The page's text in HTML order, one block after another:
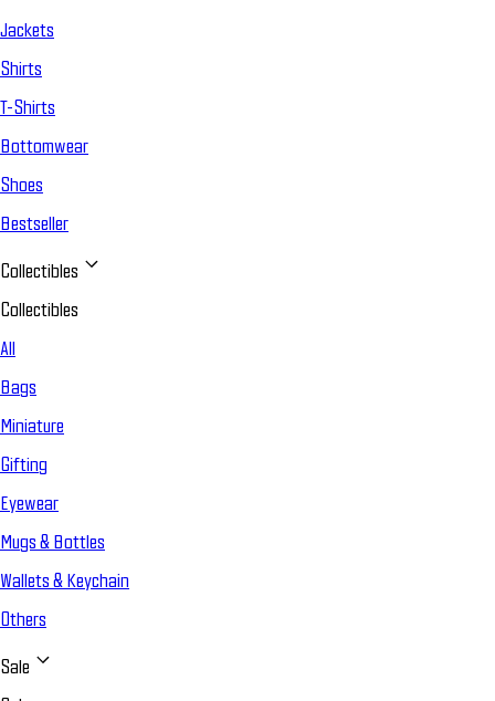
Jackets
Shirts
T-Shirts
Bottomwear
Shoes
Bestseller
Collectibles
Collectibles
All
Bags
Miniature
Gifting
Eyewear
Mugs & Bottles
Wallets & Keychain
Others
Sale